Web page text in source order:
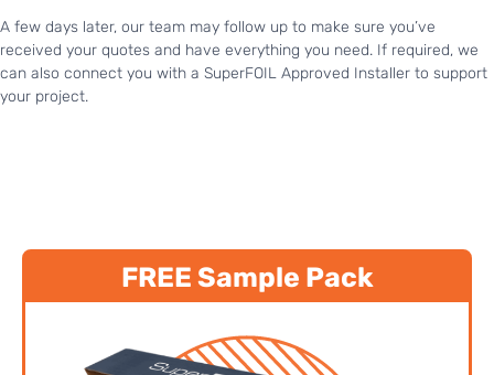
A few days later, our team may follow up to make sure you’ve
received your quotes and have everything you need. If required, we
can also connect you with a SuperFOIL Approved Installer to support
your project.
FREE Sample Pack